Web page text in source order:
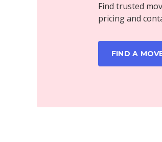
Find trusted
pricing and
FIND A